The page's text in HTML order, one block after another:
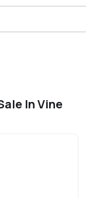
In Vine